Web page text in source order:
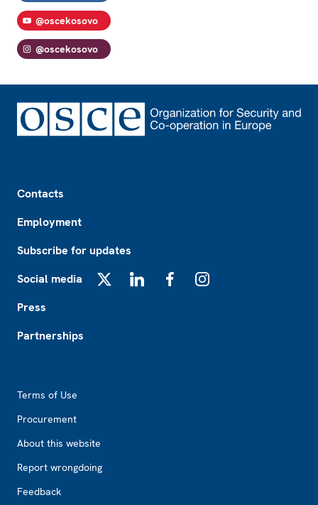
@oscekosovo
@oscekosovo
Contacts
Employment
Subscribe for updates
Social media
Press
Partnerships
Terms of Use
Procurement
About this website
Report wrongdoing
Feedback